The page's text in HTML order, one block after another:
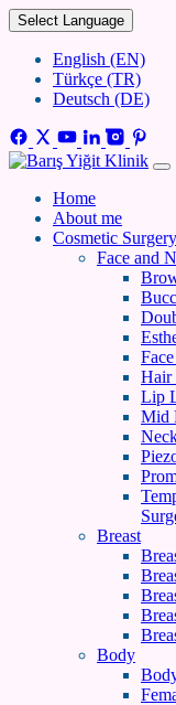
Select Language
English (EN)
Türkçe (TR)
Deutsch (DE)
Home
About me
Cosmetic Surgery
Face and
Hair
Lip
Mid
Breast
Body